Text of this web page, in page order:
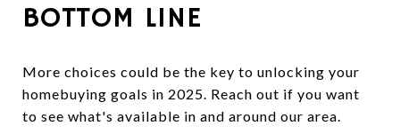
BOTTOM LINE
More choices could be the key to unlocking your
homebuying goals in 2025. Reach out if you want
to see what's available in and around our area.